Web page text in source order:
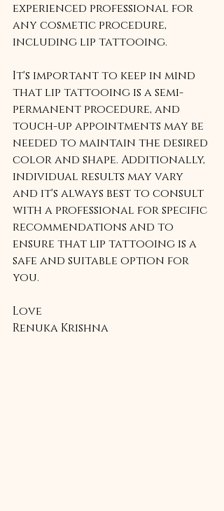
experienced professional for
any cosmetic procedure,
including lip tattooing.
It's important to keep in mind
that lip tattooing is a semi-
permanent procedure, and
touch-up appointments may be
needed to maintain the desired
color and shape. Additionally,
individual results may vary
and it's always best to consult
with a professional for specific
recommendations and to
ensure that lip tattooing is a
safe and suitable option for
you.
Love
Renuka Krishna